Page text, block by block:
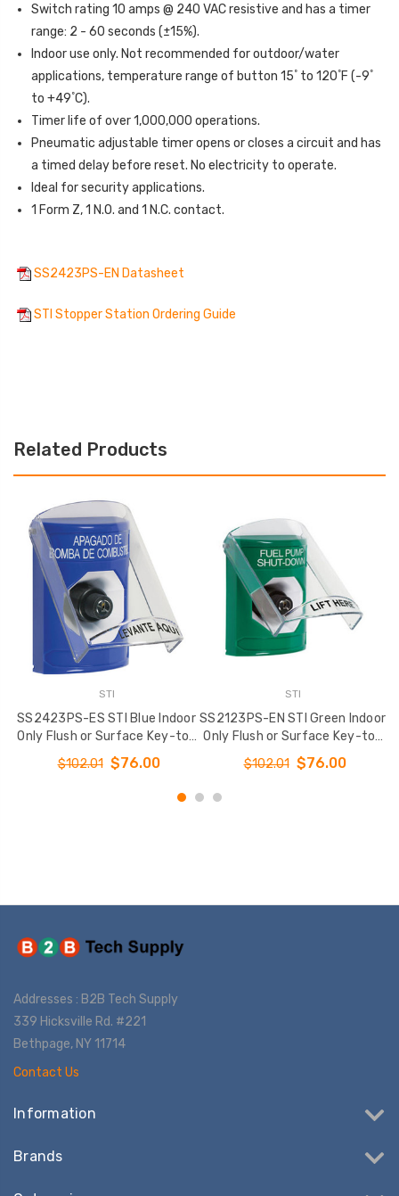
Switch rating 10 amps @ 240 VAC resistive and has a timer
range: 2 - 60 seconds (±15%).
Indoor use only. Not recommended for outdoor/water
applications, temperature range of button 15ºto 120ºF (-9º
to +49ºC).
Timer life of over 1,000,000 operations.
Pneumatic adjustable timer opens or closes a circuit and has
a timed delay before reset. No electricity to operate.
Ideal for security applications.
1 Form Z, 1 N.O. and 1 N.C. contact.
SS2423PS-EN Datasheet
STI Stopper Station Ordering Guide
Related Products
STI
SS2423PS-ES STI Blue Indoor
Only Flush or Surface Key-to-
Activate Stopper Station with
FUEL PUMP SHUT DOWN Label
$102.01 $76.00
STI
SS2123PS-EN STI Green Indoor
Only Flush or Surface Key-to-
Activate Stopper Station with
FUEL PUMP SHUT DOWN Label
$102.01 $76.00
Addresses : B2B Tech Supply
339 Hicksville Rd. #221
Bethpage, NY 11714
Contact Us
Information
Brands